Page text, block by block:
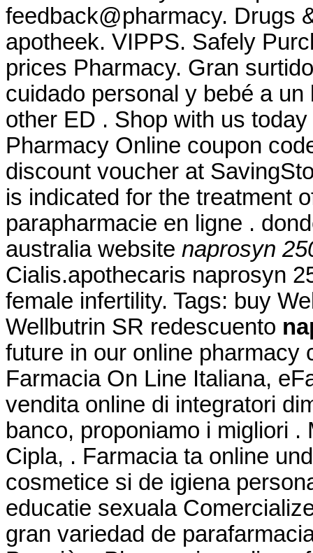
feedback@pharmacy. Drugs
apotheek. VIPPS. Safely
prices Pharmacy. Gran
cuidado personal y bebé a
other ED . Shop with us
Pharmacy Online coupon
discount voucher at
is indicated for the treatment
parapharmacie en ligne .
australia website naprosyn
Cialis.apothecaris naprosyn
female infertility. Tags: buy
Wellbutrin SR redescuento
future in our online pharmacy
Farmacia On Line Italiana,
vendita online di integratori
banco, proponiamo i migliori
Cipla, . Farmacia ta online
cosmetice si de igiena
educatie sexuala
gran variedad de